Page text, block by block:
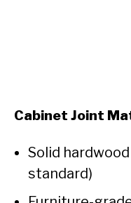
Cabinet Joint
Solid
standard)